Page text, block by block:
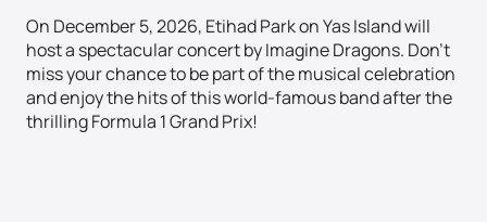
On December 5, 2026, Etihad Park on Yas Island will
host a spectacular concert by Imagine Dragons. Don't
miss your chance to be part of the musical celebration
and enjoy the hits of this world-famous band after the
thrilling Formula 1 Grand Prix!